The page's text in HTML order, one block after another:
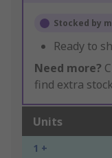
Stocked by
Ready to
Need more?
find extra
Units
1 +